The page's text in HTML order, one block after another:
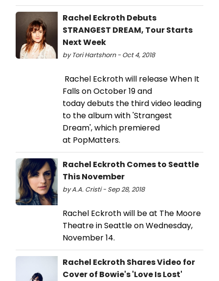
Rachel Eckroth Debuts
STRANGEST DREAM, Tour Starts
Next Week
by Tori Hartshorn - Oct 4, 2018
Rachel Eckroth will release When It
Falls on October 19 and
today debuts the third video leading
to the album with 'Strangest
Dream', which premiered
at PopMatters.
Rachel Eckroth Comes to Seattle
This November
by A.A. Cristi - Sep 28, 2018
Rachel Eckroth will be at The Moore
Theatre in Seattle on Wednesday,
November 14.
Rachel Eckroth Shares Video for
Cover of Bowie's 'Love Is Lost'